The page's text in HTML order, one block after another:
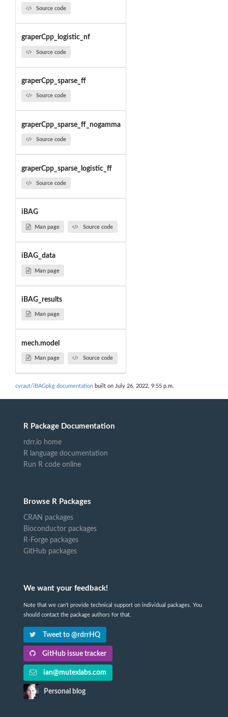
Source code
graperCpp_logistic_nf
Source code
graperCpp_sparse_ff
Source code
graperCpp_sparse_ff_nogamma
Source code
graperCpp_sparse_logistic_ff
Source code
iBAG
Man page Source code
iBAG_data
Man page
iBAG_results
Man page
mech.model
Man page Source code
cvraut/iBAGpkg documentation built on July 26, 2022, 9:55 p.m.
R Package Documentation
rdrr.io home
R language documentation
Run R code online
Browse R Packages
CRAN packages
Bioconductor packages
R-Forge packages
GitHub packages
We want your feedback!
Note that we can't provide technical support on individual packages. You
should contact the package authors for that.
Tweet to @rdrrHQ
GitHub issue tracker
ian@mutexlabs.com
Personal blog